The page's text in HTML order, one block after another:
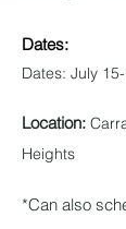
Dates:
Dates: July
Location:
Heights
*Can also